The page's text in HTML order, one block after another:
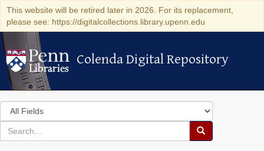
This website will be retired later in 2026. For its replacement,
please see: https://digitalcollections.library.upenn.edu
Colenda Digital Repository
Colenda Digital Repository
Search
in
for
search
Search